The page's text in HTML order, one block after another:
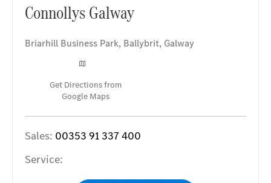
Connollys Galway
Briarhill Business Park, Ballybrit, Galway
Get Directions from
Google Maps
Sales: 00353 91 337 400
Service: